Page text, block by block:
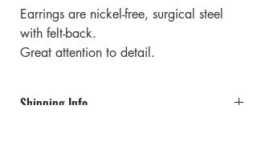
Earrings are nickel-free, surgical steel
with felt-back.
Great attention to detail.
Great for all-day wear.
Shipping Info